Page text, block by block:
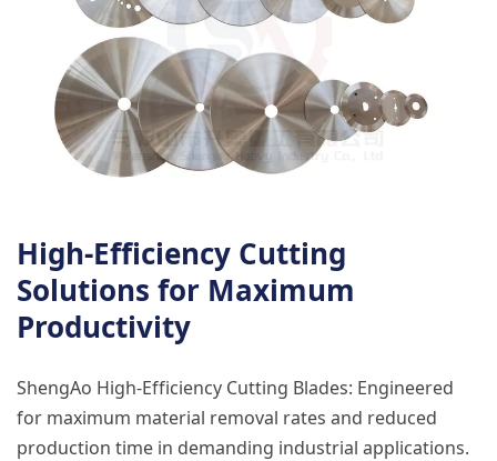
High-Efficiency Cutting
Solutions for Maximum
Productivity
ShengAo High-Efficiency Cutting Blades: Engineered
for maximum material removal rates and reduced
production time in demanding industrial applications.